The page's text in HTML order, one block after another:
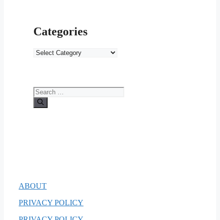
Categories
Categories
Search
for:
ABOUT
PRIVACY POLICY